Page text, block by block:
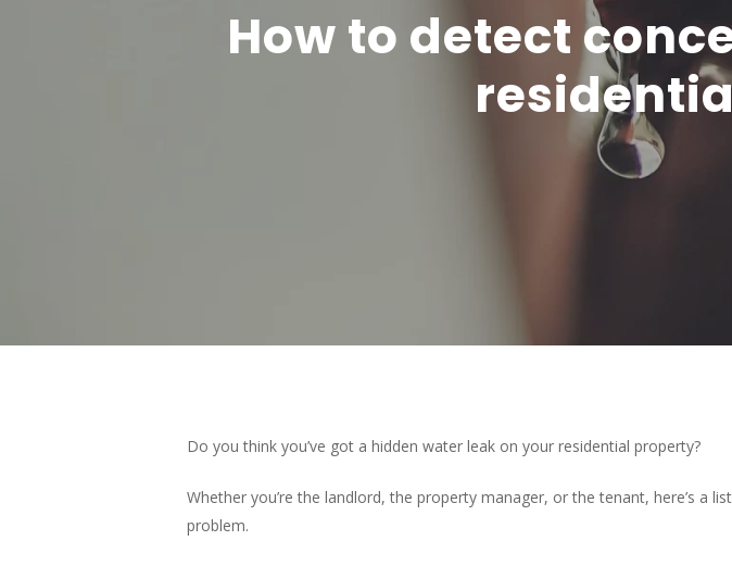
How to detect
Do you think you’ve got a hidden water leak on your residential property?
Whether you’re the landlord, the property manager, or the tenant, here’s a
problem.